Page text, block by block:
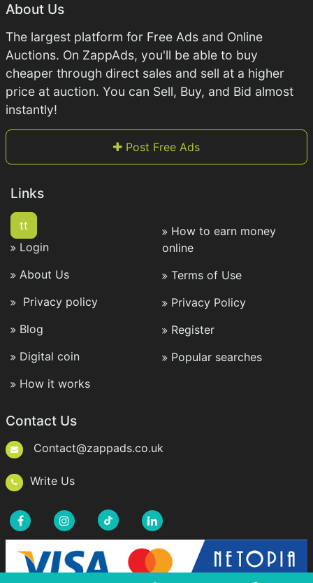
About Us
The largest platform for Free Ads and Online
Auctions. On ZappAds, you'll be able to buy
cheaper through direct sales and sell at a higher
price at auction. You can Sell, Buy, and Bid almost
instantly!
Post Free Ads
Links
tt
Login
About Us
Privacy policy
Blog
Digital coin
How it works
How to earn money
online
Terms of Use
Privacy Policy
Register
Popular searches
Contact Us
Contact@zappads.co.uk
Write Us